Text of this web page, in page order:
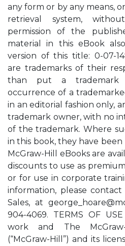
any form or by any means,
retrieval system,
permission of the
material in this eBook
version of this title: 0-07-
are trademarks of their
than put a trademark
occurrence of a
in an editorial fashion only,
trademark owner, with no
of the trademark. Where
in this book, they have
McGraw-Hill eBooks are
discounts to use as
or for use in corporate
information, please contact
Sales, at
904-4069. TERMS OF
work and The
(“McGraw-Hill”) and its